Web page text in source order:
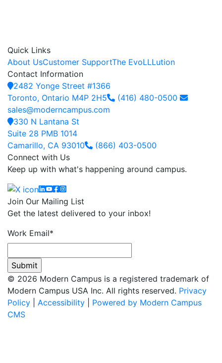
Quick Links
About UsCustomer SupportThe EvoLLLution
Contact Information
2482 Yonge Street #1366
Toronto, Ontario M4P 2H5
(416) 480-0500
sales@moderncampus.com
330 N Lantana St
Suite 28 PMB 1014
Camarillo, CA 93010
(866) 403-0500
Connect with Us
Keep up with what's happening around campus.
Linkedin
YouTube
Facebook
Instagram
Join Our Mailing List
Get the latest delivered to your inbox!
Work Email*
© 2026 Modern Campus is a registered trademark of
Modern Campus USA Inc. All rights reserved. Privacy
Policy
Accessibility
Powered by Modern Campus
CMS